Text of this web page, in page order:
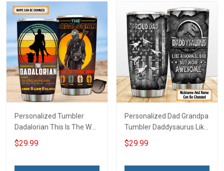
Personalized Tumbler
Dadalorian This Is The Way
Father's Day For Dad
Grandpa Family Insulated
$29.99
Personalized Dad Grandpa
Tumbler Daddysaurus Like
A Normal Dad But More
Awesome Father's Day
$29.99